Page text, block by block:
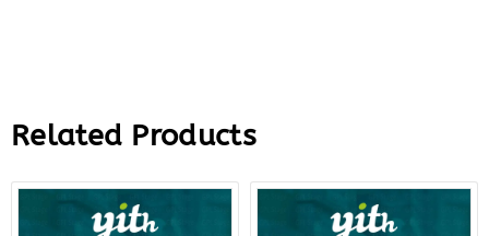
Related Products
Original
price
Current
Original
price